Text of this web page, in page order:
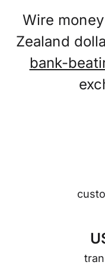
Wire
Zealand
bank-
U